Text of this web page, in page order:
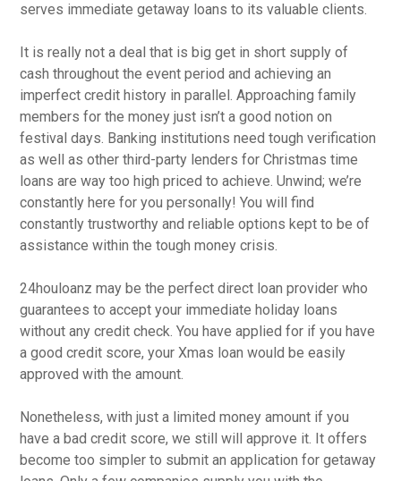
serves immediate getaway loans to its valuable clients.
It is really not a deal that is big get in short supply of
cash throughout the event period and achieving an
imperfect credit history in parallel. Approaching family
members for the money just isn’t a good notion on
festival days. Banking institutions need tough verification
as well as other third-party lenders for Christmas time
loans are way too high priced to achieve. Unwind; we’re
constantly here for you personally! You will find
constantly trustworthy and reliable options kept to be of
assistance within the tough money crisis.
24houloanz may be the perfect direct loan provider who
guarantees to accept your immediate holiday loans
without any credit check. You have applied for if you have
a good credit score, your Xmas loan would be easily
approved with the amount.
Nonetheless, with just a limited money amount if you
have a bad credit score, we still will approve it. It offers
become too simpler to submit an application for getaway